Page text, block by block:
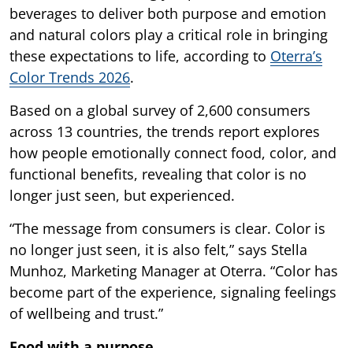
beverages to deliver both purpose and emotion
and natural colors play a critical role in bringing
these expectations to life, according to Oterra’s
Color Trends 2026.
Based on a global survey of 2,600 consumers
across 13 countries, the trends report explores
how people emotionally connect food, color, and
functional benefits, revealing that color is no
longer just seen, but experienced.
“The message from consumers is clear. Color is
no longer just seen, it is also felt,” says Stella
Munhoz, Marketing Manager at Oterra. “Color has
become part of the experience, signaling feelings
of wellbeing and trust.”